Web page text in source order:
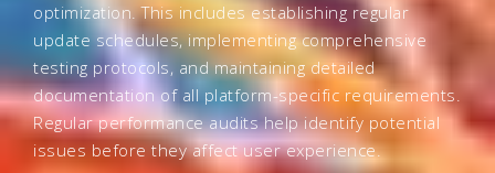
optimization. This includes establishing regular
update schedules, implementing comprehensive
testing protocols, and maintaining detailed
documentation of all platform-specific requirements.
Regular performance audits help identify potential
issues before they affect user experience.